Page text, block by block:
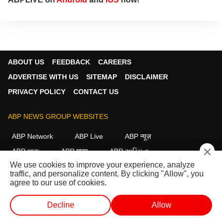
ABOUT US FEEDBACK
CAREERS
ADVERTISE WITH US
SITEMAP
DISCLAIMER
PRIVACY POLICY
CONTACT US
ABP NEWS GROUP WEBSITES
ABP Network ABP Live
ABP न्यूज़
ABP আনন্দ
ABP माझा
ABP અસ્મિતા
ABP Ganga
ABP ਸਾਂਝਾ ABP நாடு ABP దేశం
FOLLOW US
×
We use cookies to improve your experience, analyze
traffic, and personalize content. By clicking "Allow", you
agree to our use of cookies.
Decline Allow